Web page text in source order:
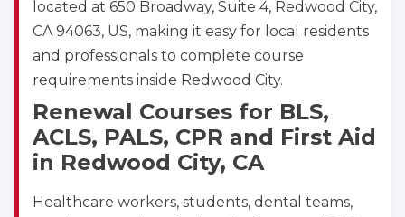
located at 650 Broadway, Suite 4, Redwood City,
CA 94063, US, making it easy for local residents
and professionals to complete course
requirements inside Redwood City.
Renewal Courses for BLS,
ACLS, PALS, CPR and First Aid
in Redwood City, CA
Healthcare workers, students, dental teams,